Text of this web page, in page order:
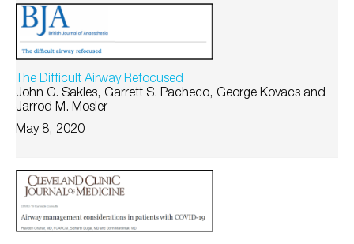
The Difficult Airway Refocused
John C. Sakles, Garrett S. Pacheco, George Kovacs and
Jarrod M. Mosier
May 8, 2020